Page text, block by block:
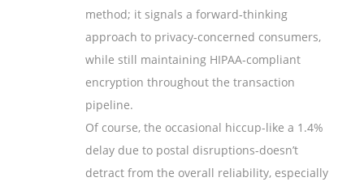
method; it signals a forward‑thinking
approach to privacy‑concerned consumers,
while still maintaining HIPAA‑compliant
encryption throughout the transaction
pipeline.
Of course, the occasional hiccup-like a 1.4%
delay due to postal disruptions-doesn’t
detract from the overall reliability, especially